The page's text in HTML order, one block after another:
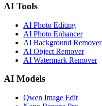
AI Tools
AI Photo Editing
AI Photo Enhancer
AI Background Remover
AI Object Remover
AI Watermark Remover
AI Models
Qwen Image Edit